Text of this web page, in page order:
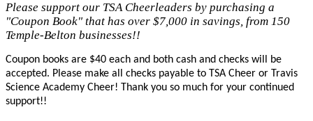
Please support our TSA Cheerleaders by purchasing a
"Coupon Book" that has over $7,000 in savings, from 150
Temple-Belton businesses!!
Coupon books are $40 each and both cash and checks will be
accepted. Please make all checks payable to TSA Cheer or Travis
Science Academy Cheer! Thank you so much for your continued
support!!